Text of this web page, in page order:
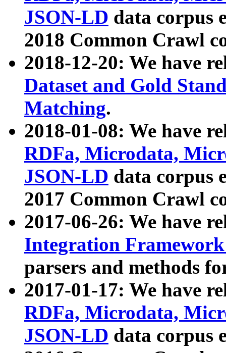
JSON-LD data corpus
2018 Common Crawl
2018-12-20: We have
Dataset and Gold
Matching.
2018-01-08: We have
RDFa, Microdata,
JSON-LD data corpus
2017 Common Crawl
2017-06-26: We have
Integration
parsers and methods
2017-01-17: We have
RDFa, Microdata,
JSON-LD data corpus